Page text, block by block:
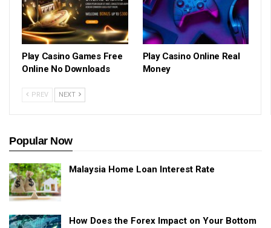
Play Casino Games Free
Online No Downloads
Play Casino Online Real
Money
PREV NEXT
Popular Now
Malaysia Home Loan Interest Rate
How Does the Forex Impact on Your Bottom